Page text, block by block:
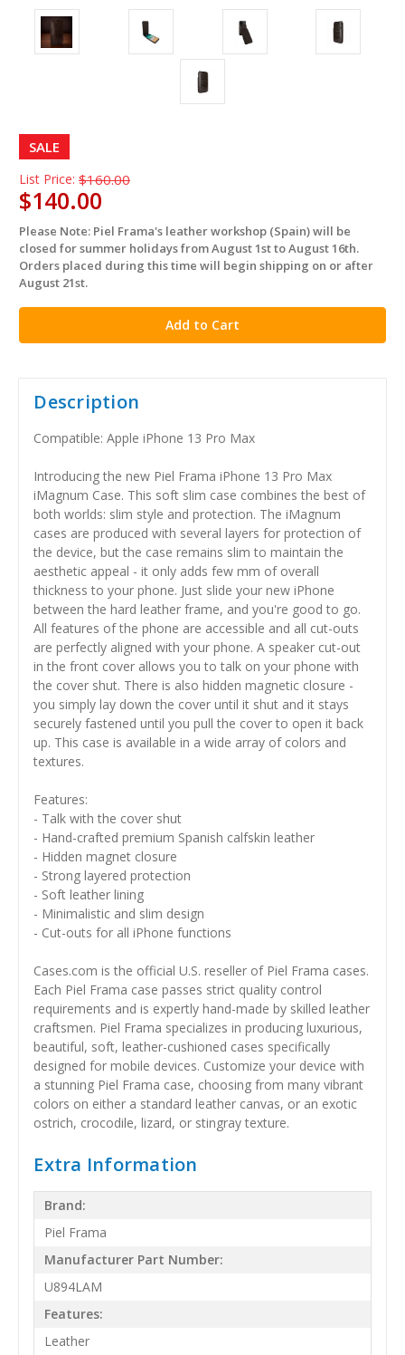
SALE
List Price: $160.00
$140.00
in
stock
Please Note: Piel Frama's leather workshop (Spain) will be
closed for summer holidays from August 1st to August 16th.
Orders placed during this time will begin shipping on or after
August 21st.
Description
Compatible: Apple iPhone 13 Pro Max
Introducing the new Piel Frama iPhone 13 Pro Max
iMagnum Case. This soft slim case combines the best of
both worlds: slim style and protection. The iMagnum
cases are produced with several layers for protection of
the device, but the case remains slim to maintain the
aesthetic appeal - it only adds few mm of overall
thickness to your phone. Just slide your new iPhone
between the hard leather frame, and you're good to go.
All features of the phone are accessible and all cut-outs
are perfectly aligned with your phone. A speaker cut-out
in the front cover allows you to talk on your phone with
the cover shut. There is also hidden magnetic closure -
you simply lay down the cover until it shut and it stays
securely fastened until you pull the cover to open it back
up. This case is available in a wide array of colors and
textures.
Features:
- Talk with the cover shut
- Hand-crafted premium Spanish calfskin leather
- Hidden magnet closure
- Strong layered protection
- Soft leather lining
- Minimalistic and slim design
- Cut-outs for all iPhone functions
Cases.com is the official U.S. reseller of Piel Frama cases.
Each Piel Frama case passes strict quality control
requirements and is expertly hand-made by skilled leather
craftsmen. Piel Frama specializes in producing luxurious,
beautiful, soft, leather-cushioned cases specifically
designed for mobile devices. Customize your device with
a stunning Piel Frama case, choosing from many vibrant
colors on either a standard leather canvas, or an exotic
ostrich, crocodile, lizard, or stingray texture.
Extra Information
Brand:
Piel Frama
Manufacturer Part Number:
U894LAM
Features:
Leather